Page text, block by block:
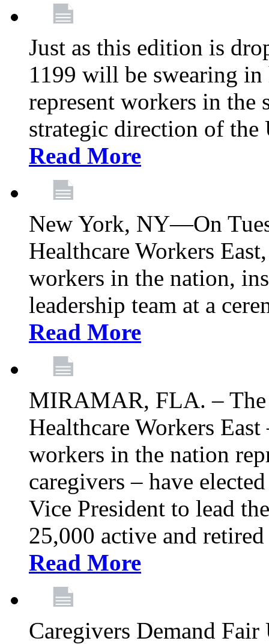
Just as this edition is
1199 will be swearing in
represent workers in the
strategic direction of the
Read More
New York, NY—On
Healthcare Workers
workers in the nation,
leadership team at a
Read More
MIRAMAR, FLA. – The
Healthcare Workers
workers in the nation
caregivers – have
Vice President to lead
25,000 active and
Read More
Caregivers Demand